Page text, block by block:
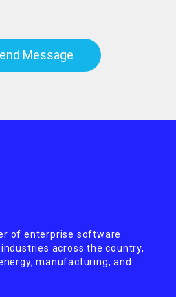
Message
of enterprise software
across the country,
manufacturing, and